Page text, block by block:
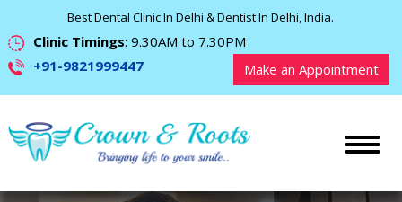
Best Dental Clinic In Delhi & Dentist In Delhi, India.
Clinic Timings: 9.30AM to 7.30PM
+91-9821999447
Make an Appointment